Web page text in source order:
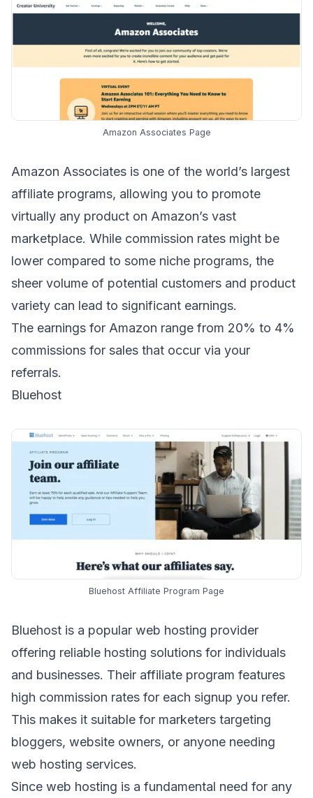
Amazon Associates Page
Amazon Associates is one of the world’s largest
affiliate programs, allowing you to promote
virtually any product on Amazon’s vast
marketplace. While commission rates might be
lower compared to some niche programs, the
sheer volume of potential customers and product
variety can lead to significant earnings.
The earnings for Amazon range from 20% to 4%
commissions for sales that occur via your
referrals.
Bluehost
Bluehost Affiliate Program Page
Bluehost is a popular web hosting provider
offering reliable hosting solutions for individuals
and businesses. Their affiliate program features
high commission rates for each signup you refer.
This makes it suitable for marketers targeting
bloggers, website owners, or anyone needing
web hosting services.
Since web hosting is a fundamental need for any